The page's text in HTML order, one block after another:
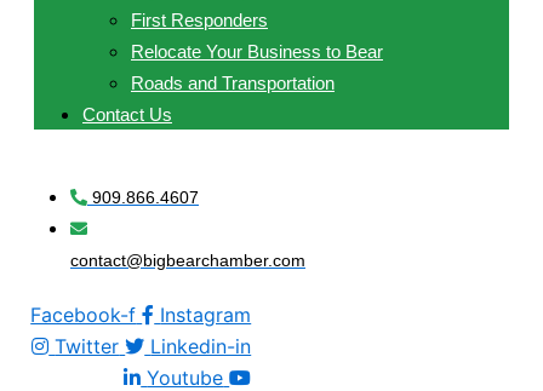
First Responders
Relocate Your Business to Bear
Roads and Transportation
Contact Us
909.866.4607
contact@bigbearchamber.com
Facebook-f
Instagram
Twitter
Linkedin-in
Youtube